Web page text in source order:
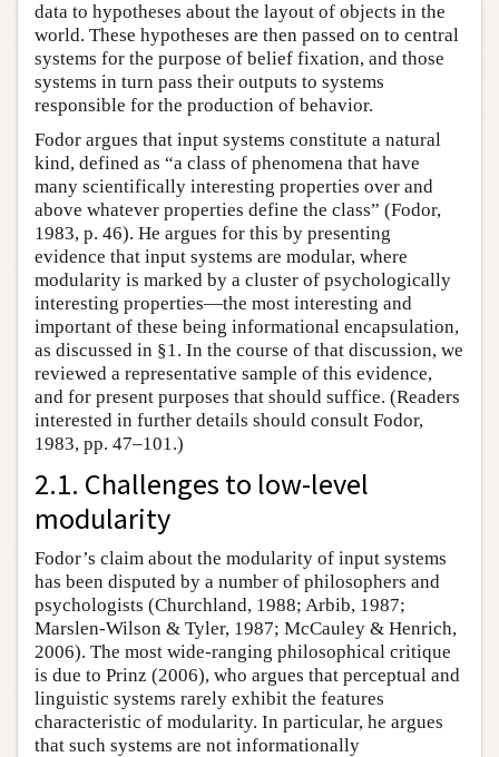
data to hypotheses about the layout of objects in the
world. These hypotheses are then passed on to central
systems for the purpose of belief fixation, and those
systems in turn pass their outputs to systems
responsible for the production of behavior.
Fodor argues that input systems constitute a natural
kind, defined as “a class of phenomena that have
many scientifically interesting properties over and
above whatever properties define the class” (Fodor,
1983, p. 46). He argues for this by presenting
evidence that input systems are modular, where
modularity is marked by a cluster of psychologically
interesting properties—the most interesting and
important of these being informational encapsulation,
as discussed in §1. In the course of that discussion, we
reviewed a representative sample of this evidence,
and for present purposes that should suffice. (Readers
interested in further details should consult Fodor,
1983, pp. 47–101.)
2.1. Challenges to low-level
modularity
Fodor’s claim about the modularity of input systems
has been disputed by a number of philosophers and
psychologists (Churchland, 1988; Arbib, 1987;
Marslen-Wilson & Tyler, 1987; McCauley & Henrich,
2006). The most wide-ranging philosophical critique
is due to Prinz (2006), who argues that perceptual and
linguistic systems rarely exhibit the features
characteristic of modularity. In particular, he argues
that such systems are not informationally